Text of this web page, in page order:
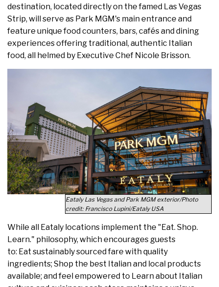
destination, located directly on the famed Las Vegas
Strip, will serve as Park MGM's main entrance and
feature unique food counters, bars, cafés and dining
experiences offering traditional, authentic Italian
food, all helmed by Executive Chef Nicole Brisson.
Eataly Las Vegas and Park MGM exterior/Photo
credit: Francisco Lupini/Eataly USA
While all Eataly locations implement the "Eat. Shop.
Learn." philosophy, which encourages guests
to: Eat sustainably sourced fare with quality
ingredients; Shop the best Italian and local products
available; and feel empowered to Learn about Italian